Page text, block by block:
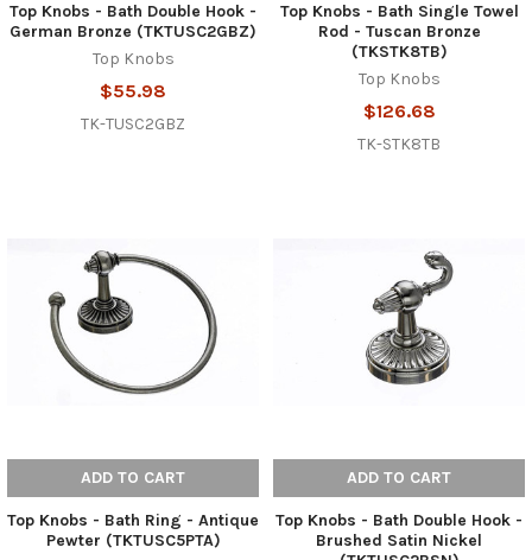
Top Knobs - Bath Double Hook -
German Bronze (TKTUSC2GBZ)
Top Knobs
$55.98
TK-TUSC2GBZ
Top Knobs - Bath Single Towel
Rod - Tuscan Bronze
(TKSTK8TB)
Top Knobs
$126.68
TK-STK8TB
ADD TO CART
Top Knobs - Bath Ring - Antique
Pewter (TKTUSC5PTA)
ADD TO CART
Top Knobs - Bath Double Hook -
Brushed Satin Nickel